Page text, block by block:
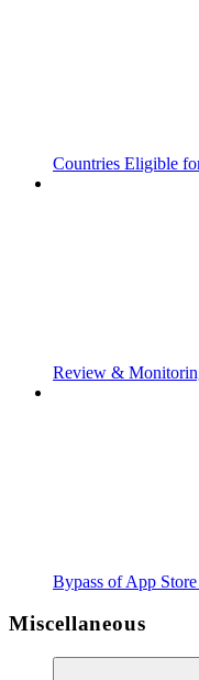
Countries Eligible
Review &
Bypass of App Store
Miscellaneous